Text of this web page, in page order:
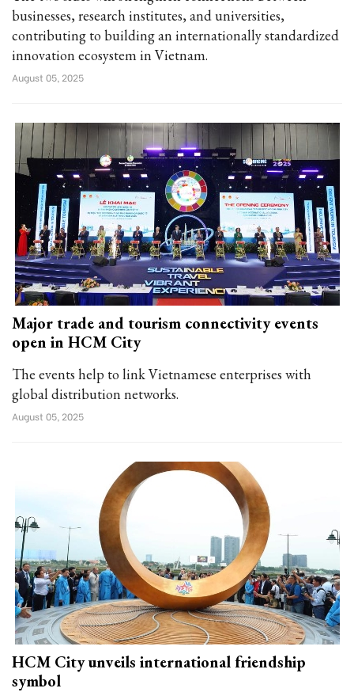
businesses, research institutes, and universities,
contributing to building an internationally standardized
innovation ecosystem in Vietnam.
August 05, 2025
Major trade and tourism connectivity events
open in HCM City
The events help to link Vietnamese enterprises with
global distribution networks.
August 05, 2025
HCM City unveils international friendship
symbol